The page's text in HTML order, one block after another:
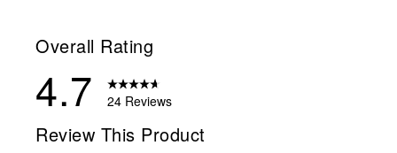
Overall Rating
4.7 24 Reviews
Review This Product